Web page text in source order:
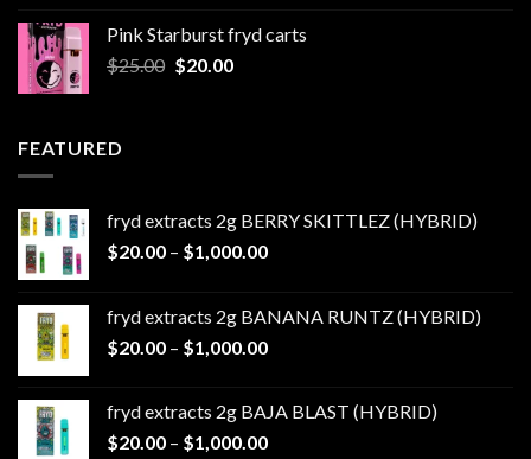
$25.00.$20.00.
Pink Starburst fryd carts
$25.00 Original
$20.00Current
FEATURED
fryd extracts 2g BERRY SKITTLEZ (HYBRID)
$20.00 – $1,000.00Price
through
$1,000.00
fryd extracts 2g BANANA RUNTZ (HYBRID)
$20.00 – $1,000.00Price
through
$1,000.00
fryd extracts 2g BAJA BLAST (HYBRID)
$20.00 – $1,000.00Price